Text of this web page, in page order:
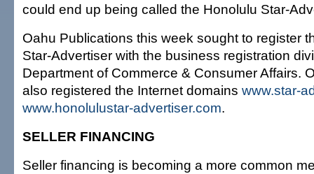
could end up being called the Honolulu Star-
Oahu Publications this week sought to register
Star-Advertiser with the business registration
Department of Commerce & Consumer Affairs.
also registered the Internet domains www.star-
www.honolulustar-advertiser.com.
SELLER FINANCING
Seller financing is becoming a more common